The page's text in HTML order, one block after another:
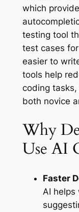
which
testing tool
test cases
easier to
tools help
coding
both novice
Why
Use AI
Faster
AI